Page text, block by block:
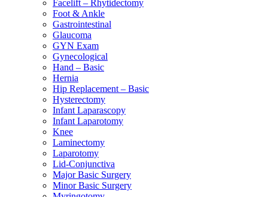
Facelift – Rhytidectomy
Foot & Ankle
Gastrointestinal
Glaucoma
GYN Exam
Gynecological
Hand – Basic
Hernia
Hip Replacement – Basic
Hysterectomy
Infant Laparascopy
Infant Laparotomy
Knee
Laminectomy
Laparotomy
Lid-Conjunctiva
Major Basic Surgery
Minor Basic Surgery